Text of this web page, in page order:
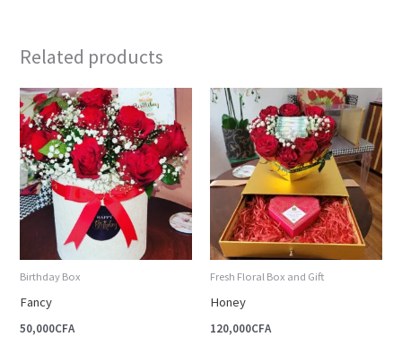
Related products
Birthday Box
Fancy
50,000CFA
Fresh Floral Box and Gift
Honey
120,000CFA